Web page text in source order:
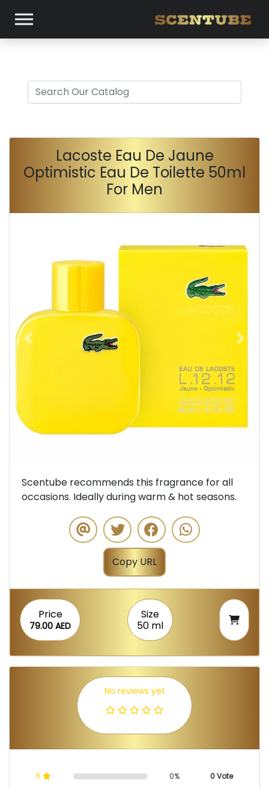
Lacoste Eau De Jaune
Optimistic Eau De Toilette 50ml
For Men
Previous Next
Scentube recommends this fragrance for all
occasions. Ideally during warm & hot seasons.
Copy URL
Price
79.00 AED
Size
50 ml
No reviews yet
5 0% 0 Vote